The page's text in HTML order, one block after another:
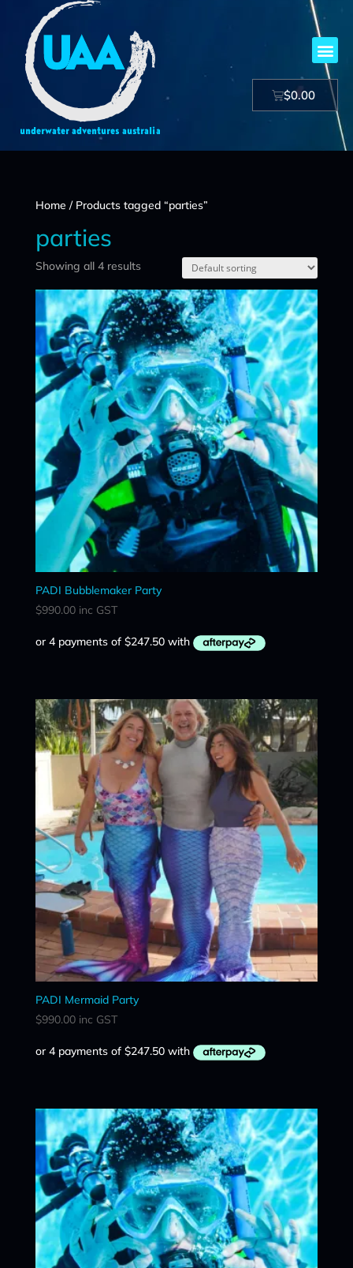
$0.00
Home / Products tagged “parties”
parties
Showing all 4 results
PADI Bubblemaker Party
$990.00 inc GST
PADI Mermaid Party
$990.00 inc GST